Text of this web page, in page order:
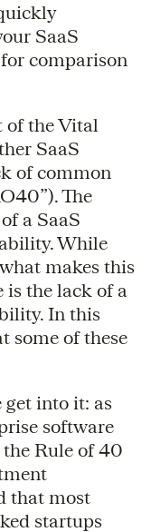
SaaS
comparison
of the Vital
SaaS
of common
The
a SaaS
While
makes this
is the lack of a
In this
some of these
into it: as
software
the Rule of 40
that most
startups